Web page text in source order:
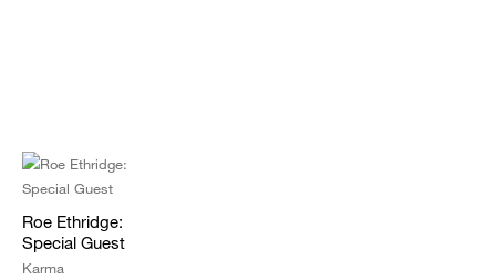
Roe Ethridge:
Special Guest
Karma